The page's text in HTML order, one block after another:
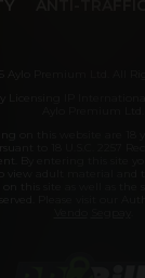
ANTI-
Aylo Premium Ltd. All
Licensing IP
on this website are 18
to 18 U.S.C. 2257
By entering this site
view adult material and
this site as well as the
Please visit our